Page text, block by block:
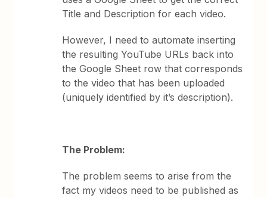
Title and Description for each video.
However, I need to automate inserting
the resulting YouTube URLs back into
the Google Sheet row that corresponds
to the video that has been uploaded
(uniquely identified by it’s description).
The Problem:
The problem seems to arise from the
fact my videos need to be published as